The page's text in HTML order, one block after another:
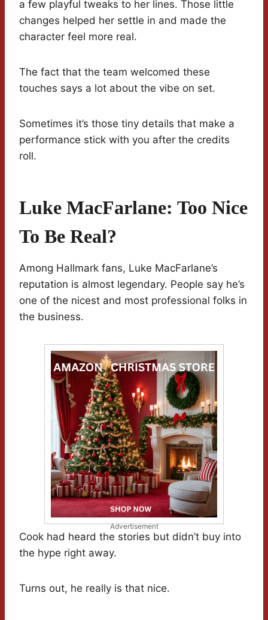
a few playful tweaks to her lines. Those little
changes helped her settle in and made the
character feel more real.
The fact that the team welcomed these
touches says a lot about the vibe on set.
Sometimes it’s those tiny details that make a
performance stick with you after the credits
roll.
Luke MacFarlane: Too Nice
To Be Real?
Among Hallmark fans, Luke MacFarlane’s
reputation is almost legendary. People say he’s
one of the nicest and most professional folks in
the business.
Advertisement
Cook had heard the stories but didn’t buy into
the hype right away.
Turns out, he really is that nice.